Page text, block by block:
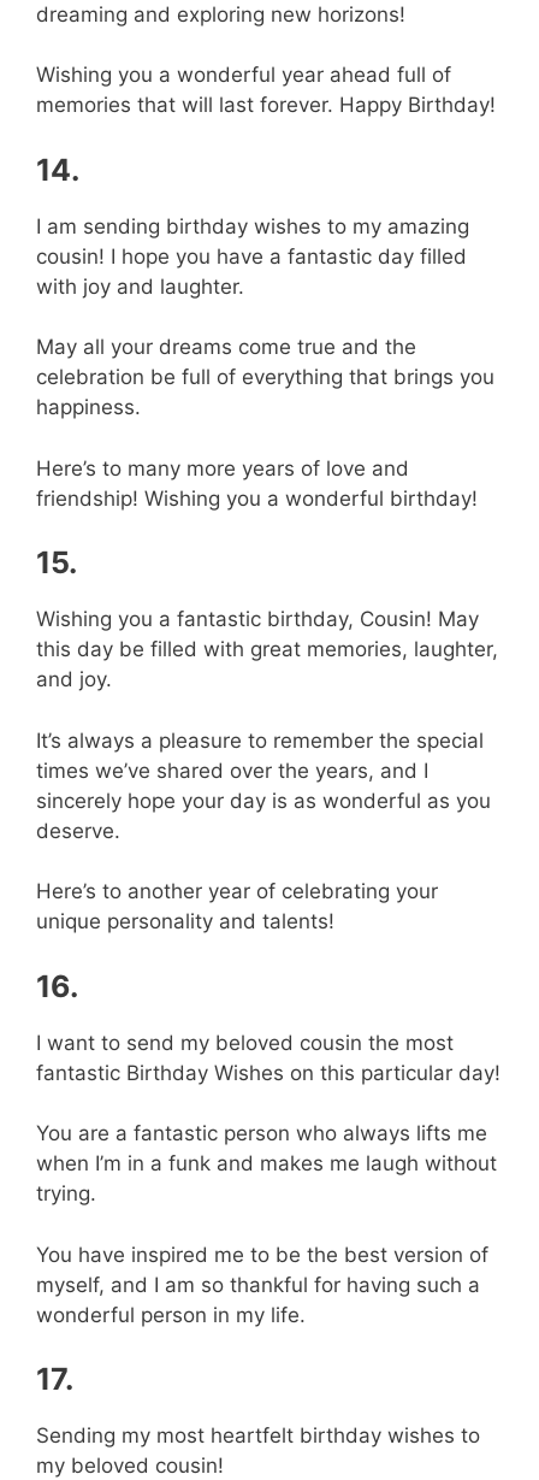
dreaming and exploring new horizons!
Wishing you a wonderful year ahead full of
memories that will last forever. Happy Birthday!
14.
I am sending birthday wishes to my amazing
cousin! I hope you have a fantastic day filled
with joy and laughter.
May all your dreams come true and the
celebration be full of everything that brings you
happiness.
Here’s to many more years of love and
friendship! Wishing you a wonderful birthday!
15.
Wishing you a fantastic birthday, Cousin! May
this day be filled with great memories, laughter,
and joy.
It’s always a pleasure to remember the special
times we’ve shared over the years, and I
sincerely hope your day is as wonderful as you
deserve.
Here’s to another year of celebrating your
unique personality and talents!
16.
I want to send my beloved cousin the most
fantastic Birthday Wishes on this particular day!
You are a fantastic person who always lifts me
when I’m in a funk and makes me laugh without
trying.
You have inspired me to be the best version of
myself, and I am so thankful for having such a
wonderful person in my life.
17.
Sending my most heartfelt birthday wishes to
my beloved cousin!